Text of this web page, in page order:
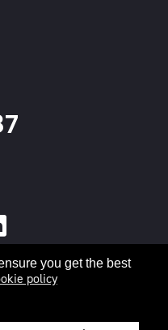
you get the best
policy
In